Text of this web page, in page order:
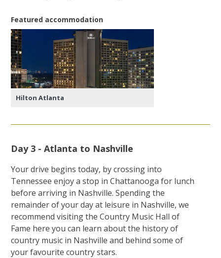
Featured accommodation
Hilton Atlanta
Day 3 - Atlanta to Nashville
Your drive begins today, by crossing into
Tennessee enjoy a stop in Chattanooga for lunch
before arriving in Nashville. Spending the
remainder of your day at leisure in Nashville, we
recommend visiting the Country Music Hall of
Fame here you can learn about the history of
country music in Nashville and behind some of
your favourite country stars.